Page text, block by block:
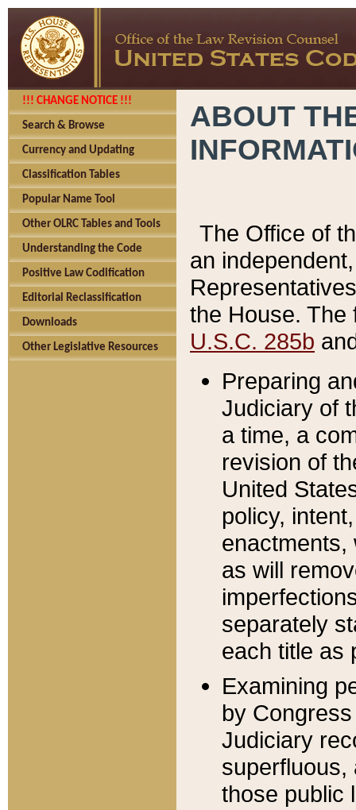
!!! CHANGE NOTICE !!!
Search & Browse
Currency and Updating
Classification Tables
Popular Name Tool
Other OLRC Tables and Tools
Understanding the Code
Positive Law Codification
Editorial Reclassification
Downloads
Other Legislative Resources
ABOUT
The Office of
an
the House.
U.S.C. 285b
Preparing
Judiciary of
a time, a
revision of
United
policy,
enactments,
as will
separately
each title as
Examining
by
Judiciary
superfluous,
those public